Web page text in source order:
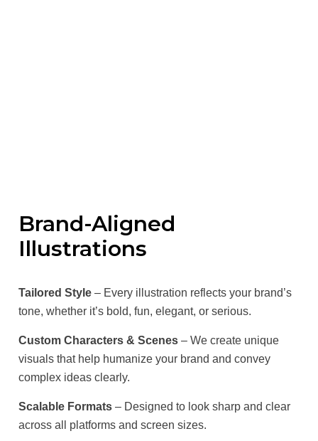
Brand-Aligned
Illustrations
Tailored Style – Every illustration reflects your brand’s
tone, whether it’s bold, fun, elegant, or serious.
Custom Characters & Scenes – We create unique
visuals that help humanize your brand and convey
complex ideas clearly.
Scalable Formats – Designed to look sharp and clear
across all platforms and screen sizes.